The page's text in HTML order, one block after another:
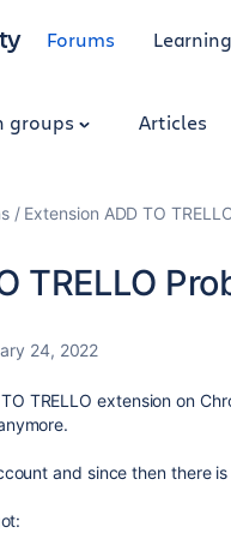
Forums Learning
groups Articles
Extension ADD TO
TRELLO
24, 2022
TRELLO extension on
and since then there